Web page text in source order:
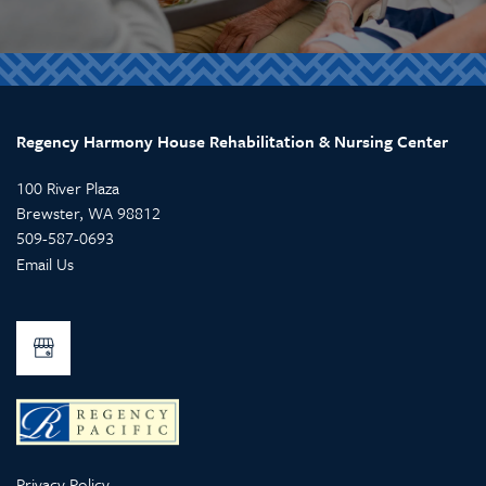
Regency Harmony House Rehabilitation & Nursing Center
100 River Plaza
Brewster, WA98812
509-587-0693
Email Us